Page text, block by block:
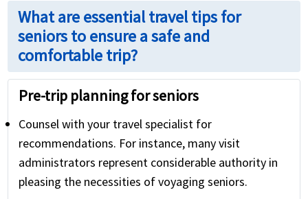
What are essential travel tips for
seniors to ensure a safe and
comfortable trip?
Pre-trip planning for seniors
Counsel with your travel specialist for
recommendations. For instance, many visit
administrators represent considerable authority in
pleasing the necessities of voyaging seniors.